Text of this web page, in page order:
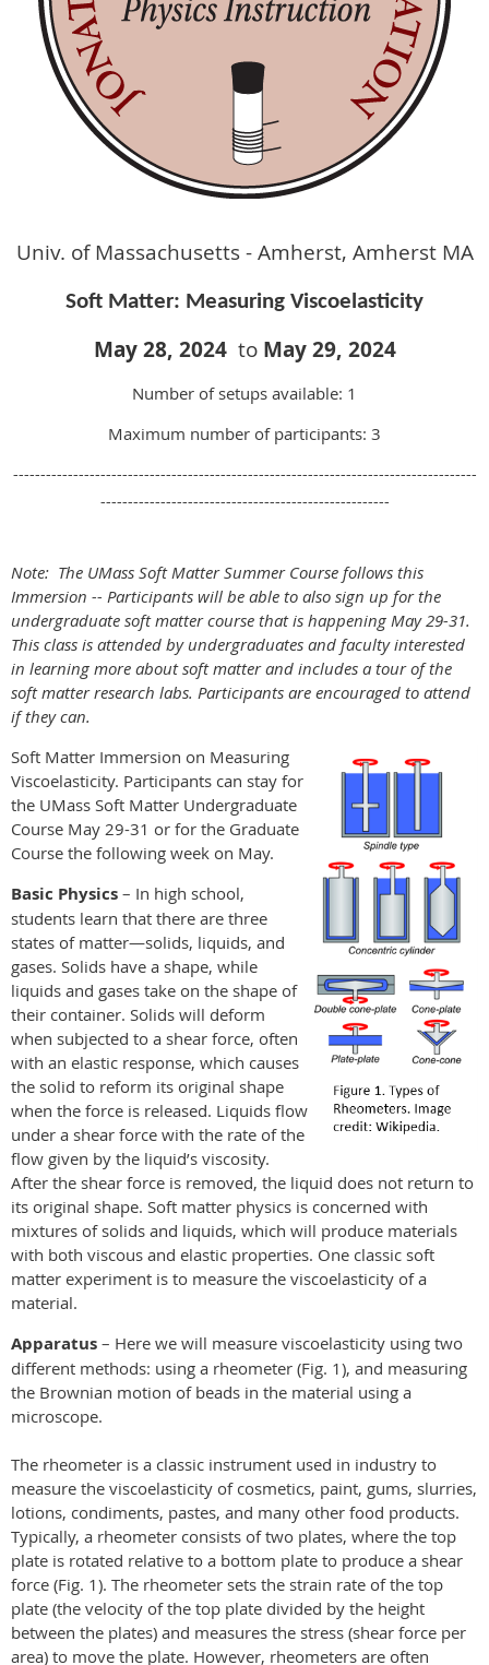
Univ. of Massachusetts - Amherst, Amherst MA
Soft Matter: Measuring Viscoelasticity
May 28, 2024 to May 29, 2024
Number of setups available: 1
Maximum number of participants: 3
-------------------------------------------------------------------------------------
-----------------------------------------------------
Note: The UMass Soft Matter Summer Course follows this
Immersion -- Participants will be able to also sign up for the
undergraduate soft matter course that is happening May 29-31.
This class is attended by undergraduates and faculty interested
in learning more about soft matter and includes a tour of the
soft matter research labs. Participants are encouraged to attend
if they can.
Soft Matter Immersion on Measuring
Viscoelasticity. Participants can stay for
the UMass Soft Matter Undergraduate
Course May 29-31 or for the Graduate
Course the following week on May.
Basic Physics – In high school,
students learn that there are three
states of matter—solids, liquids, and
gases. Solids have a shape, while
liquids and gases take on the shape of
their container. Solids will deform
when subjected to a shear force, often
with an elastic response, which causes
the solid to reform its original shape
when the force is released. Liquids flow
under a shear force with the rate of the
flow given by the liquid’s viscosity.
After the shear force is removed, the liquid does not return to
its original shape. Soft matter physics is concerned with
mixtures of solids and liquids, which will produce materials
with both viscous and elastic properties. One classic soft
matter experiment is to measure the viscoelasticity of a
material.
Apparatus – Here we will measure viscoelasticity using two
different methods: using a rheometer (Fig. 1), and measuring
the Brownian motion of beads in the material using a
microscope.
The rheometer is a classic instrument used in industry to
measure the viscoelasticity of cosmetics, paint, gums, slurries,
lotions, condiments, pastes, and many other food products.
Typically, a rheometer consists of two plates, where the top
plate is rotated relative to a bottom plate to produce a shear
force (Fig. 1). The rheometer sets the strain rate of the top
plate (the velocity of the top plate divided by the height
between the plates) and measures the stress (shear force per
area) to move the plate. However, rheometers are often